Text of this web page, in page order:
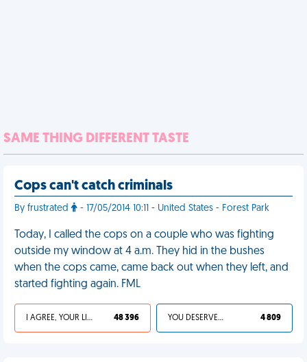
SAME THING DIFFERENT TASTE
Cops can't catch criminals
By frustrated - 17/05/2014 10:11 - United States - Forest Park
Today, I called the cops on a couple who was fighting
outside my window at 4 a.m. They hid in the bushes
when the cops came, came back out when they left, and
started fighting again. FML
I AGREE, YOUR LIFE SUCKS 48 396 YOU DESERVED IT 4 809